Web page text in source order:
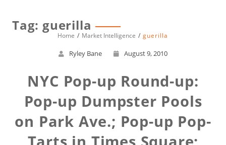
Tag: guerilla
Home Market Intelligence guerilla
Ryley Bane August 9, 2010
NYC Pop-up Round-up:
Pop-up Dumpster Pools
on Park Ave.; Pop-up Pop-